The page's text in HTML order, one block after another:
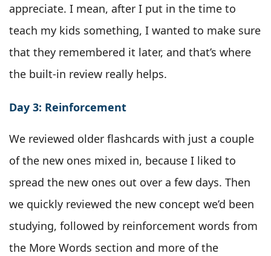
appreciate. I mean, after I put in the time to
teach my kids something, I wanted to make sure
that they remembered it later, and that’s where
the built-in review really helps.
Day 3: Reinforcement
We reviewed older flashcards with just a couple
of the new ones mixed in, because I liked to
spread the new ones out over a few days. Then
we quickly reviewed the new concept we’d been
studying, followed by reinforcement words from
the More Words section and more of the